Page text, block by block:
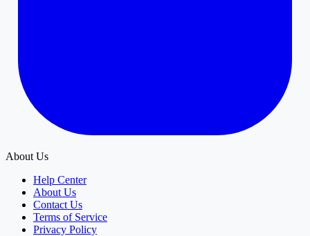
About Us
Help Center
About Us
Contact Us
Terms of Service
Privacy Policy